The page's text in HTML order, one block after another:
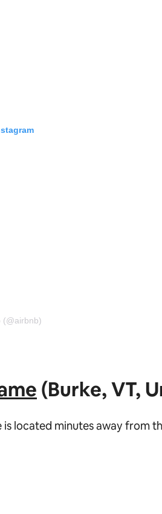
(@airbnb)
(Burke, VT,
located minutes away from